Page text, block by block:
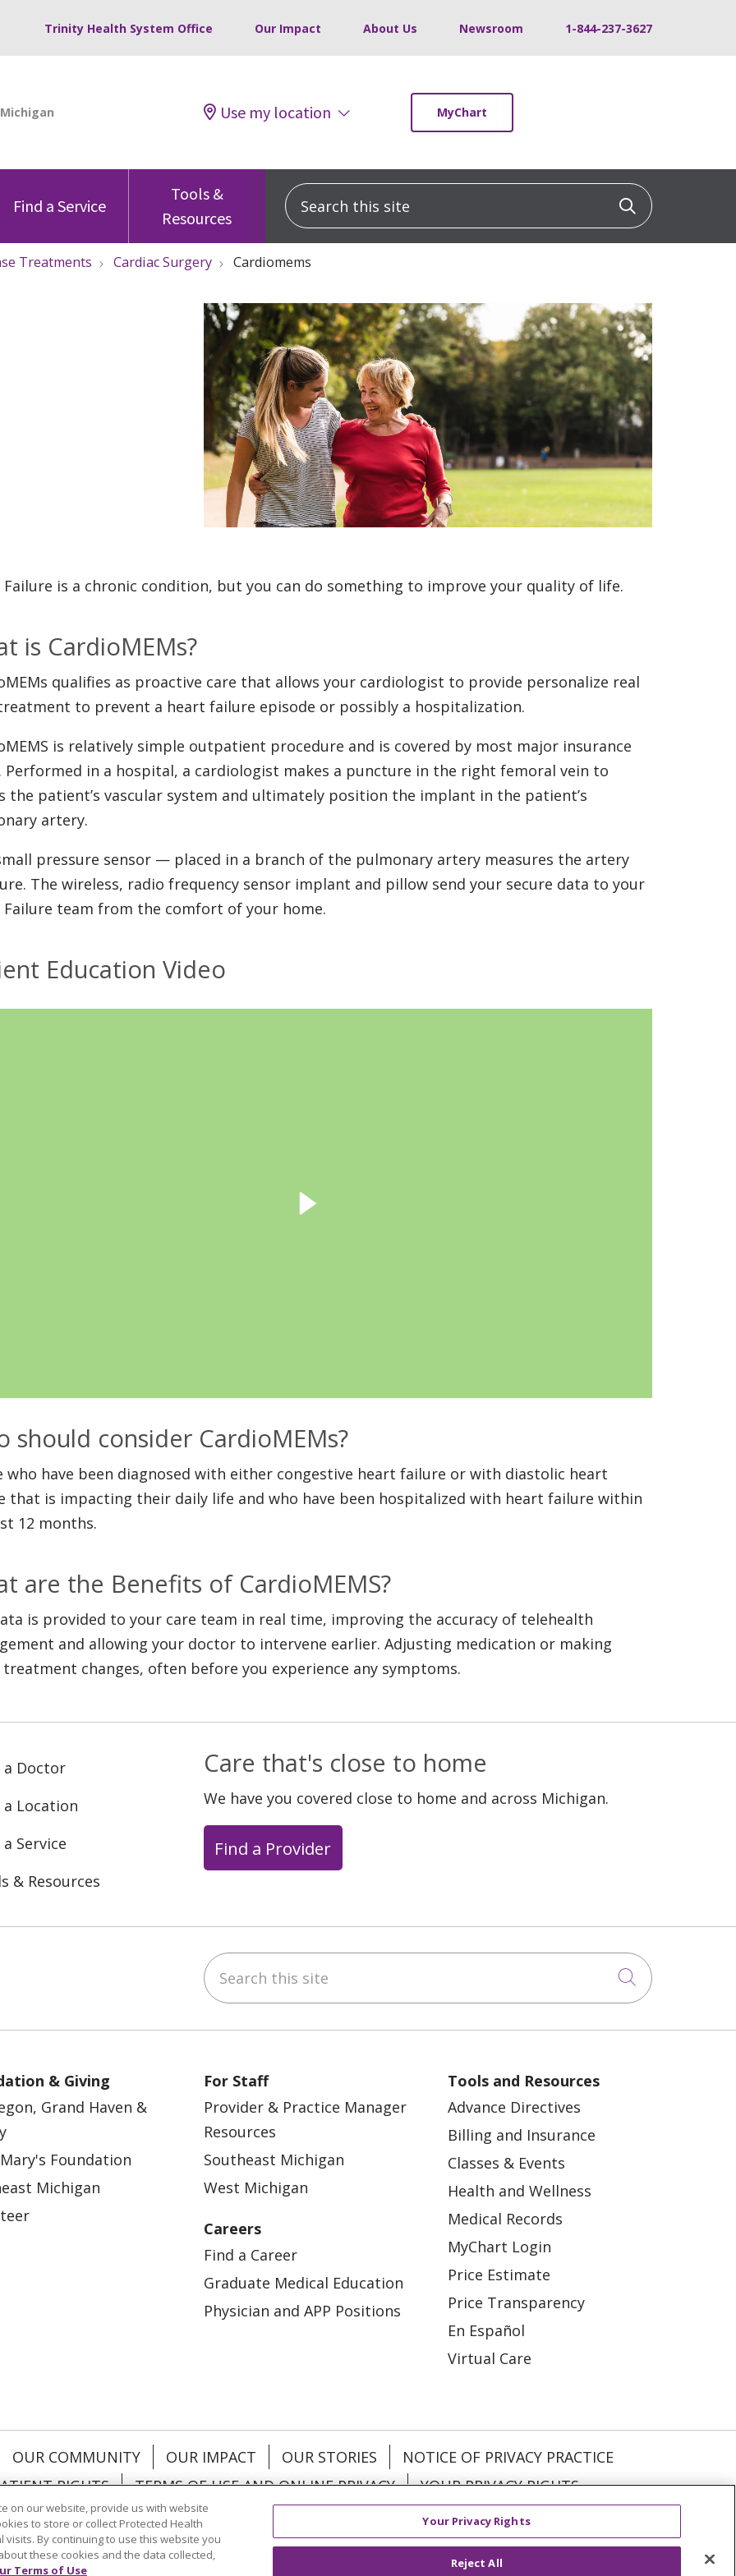
Trinity Health System Office Our Impact About Us Newsroom 1-844-237-3627
Use my location MyChart
Find a Service
Tools &
Resources
Search this site Click to
Treatments Cardiac Surgery Cardiomems
is a chronic condition, but you can do something to improve your quality of life.
is CardioMEMs?
qualifies as proactive care that allows your cardiologist to provide personalize real
to prevent a heart failure episode or possibly a hospitalization.
is relatively simple outpatient procedure and is covered by most major insurance
Performed in a hospital, a cardiologist makes a puncture in the right femoral vein to
the patient’s vascular system and ultimately position the implant in the patient’s
artery.
pressure sensor — placed in a branch of the pulmonary artery measures the artery
The wireless, radio frequency sensor implant and pillow send your secure data to your
Failure team from the comfort of your home.
Education Video
should consider CardioMEMs?
who have been diagnosed with either congestive heart failure or with diastolic heart
that is impacting their daily life and who have been hospitalized with heart failure within
12 months.
are the Benefits of CardioMEMS?
is provided to your care team in real time, improving the accuracy of telehealth
and allowing your doctor to intervene earlier. Adjusting medication or making
changes, often before you experience any symptoms.
a Doctor
a Location
Service
& Resources
Care that's close to home
We have you covered close to home and across Michigan.
Find a Provider
Search this site
Click to
& Giving
Grand Haven &
Foundation
Michigan
For Staff
Provider & Practice Manager
Resources
Southeast Michigan
West Michigan
Careers
Find a Career
Graduate Medical Education
Physician and APP Positions
Tools and Resources
Advance Directives
Billing and Insurance
Classes & Events
Health and Wellness
Medical Records
MyChart Login
Price Estimate
Price Transparency
En Español
Virtual Care
OUR COMMUNITY OUR IMPACT OUR STORIES
NOTICE OF PRIVACY PRACTICE
RIGHTS
TERMS OF USE AND ONLINE PRIVACY YOUR PRIVACY RIGHTS
العربية 中文 Việt SHQIP Deutsch Italiano
on our website, provide us with website
to store or collect Protected Health
By continuing to use this website you
these cookies and the data collected,
Terms of Use
Your Privacy Rights
Reject All